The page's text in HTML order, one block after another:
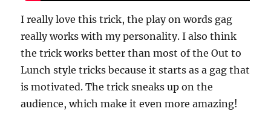
I really love this trick, the play on words gag
really works with my personality. I also think
the trick works better than most of the Out to
Lunch style tricks because it starts as a gag that
is motivated. The trick sneaks up on the
audience, which make it even more amazing!